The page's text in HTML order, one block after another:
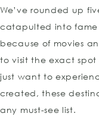
We’ve rounded up
catapulted into fame
because of movies
to visit the exact
just want to
created, these
any must-see list.